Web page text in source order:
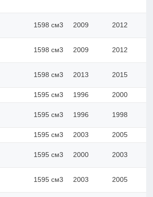
1598 см3 2009 2012
1598 см3 2009 2012
1598 см3 2013 2015
1595 см3 1996 2000
1595 см3 1996 1998
1595 см3 2003 2005
1595 см3 2000 2003
1595 см3 2003 2005